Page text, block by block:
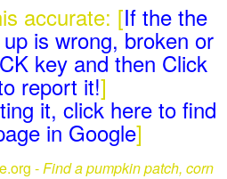
accurate: [If the the
is wrong, broken or
key and then Click
report it!]
it, click here to find
in Google]
-Find a pumpkin patch, corn